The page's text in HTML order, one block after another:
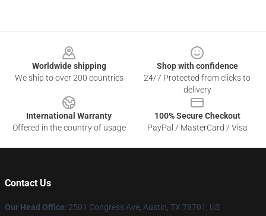
Worldwide shipping
We ship to over 200 countries
Shop with confidence
24/7 Protected from clicks to
delivery
International Warranty
Offered in the country of usage
100% Secure Checkout
PayPal / MasterCard / Visa
Contact Us
Our Head Office: 2501 Congress Ave, Austin, TX 78701, US